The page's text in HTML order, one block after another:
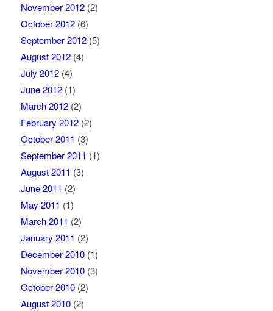
November 2012(2)
October 2012(6)
September 2012(5)
August 2012(4)
July 2012(4)
June 2012(1)
March 2012(2)
February 2012(2)
October 2011 (3)
September 2011 (1)
August 2011 (3)
June 2011 (2)
May 2011 (1)
March 2011 (2)
January 2011 (2)
December 2010(1)
November 2010(3)
October 2010(2)
August 2010(2)